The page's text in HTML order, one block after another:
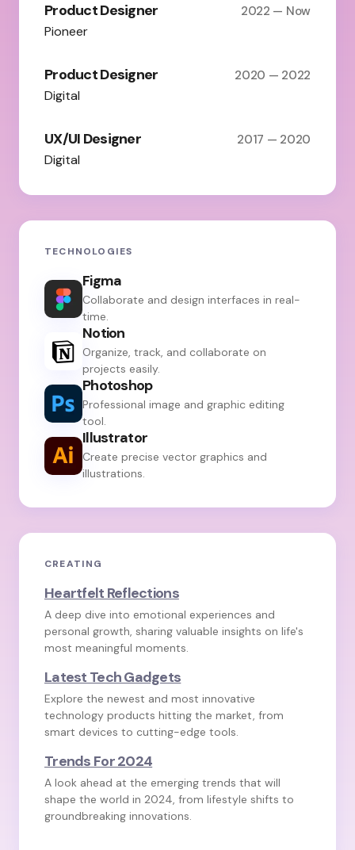
Product Designer 2022 — Now
Pioneer
Product Designer 2020 — 2022
Digital
UX/UI Designer 2017 — 2020
Digital
TECHNOLOGIES
Figma
Collaborate and design interfaces in real-
time.
Notion
Organize, track, and collaborate on
projects easily.
Photoshop
Professional image and graphic editing
tool.
Illustrator
Create precise vector graphics and
illustrations.
CREATING
Heartfelt Reflections
A deep dive into emotional experiences and
personal growth, sharing valuable insights on life's
most meaningful moments.
Latest Tech Gadgets
Explore the newest and most innovative
technology products hitting the market, from
smart devices to cutting-edge tools.
Trends For 2024
A look ahead at the emerging trends that will
shape the world in 2024, from lifestyle shifts to
groundbreaking innovations.